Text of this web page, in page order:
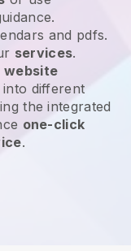
and pdfs.
services.
website
different
the integrated
one-click
.